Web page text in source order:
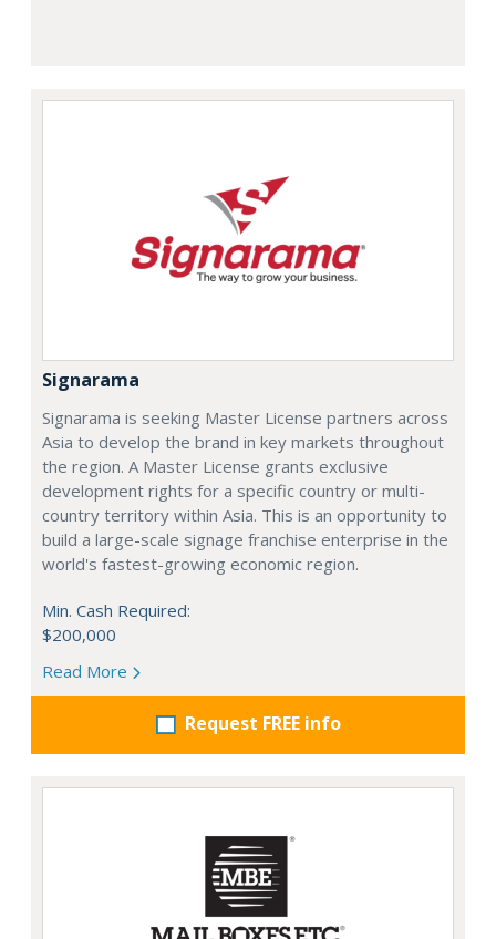
Signarama
Signarama is seeking Master License partners across
Asia to develop the brand in key markets throughout
the region. A Master License grants exclusive
development rights for a specific country or multi-
country territory within Asia. This is an opportunity to
build a large-scale signage franchise enterprise in the
world's fastest-growing economic region.
Min. Cash Required:
$200,000
Read More
Request FREE info